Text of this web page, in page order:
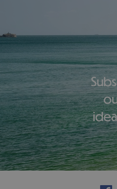
Subscribe to our newsletter here to receive